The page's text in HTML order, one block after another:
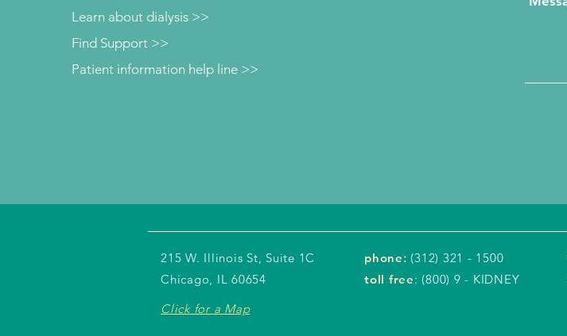
Learn about dialysis >>
Patient information help line >>
Find Support >>
215 W. Illinois St, Suite 1C
Chicago, IL 60654
Click for a Map
phone: (312) 321 - 1500
toll free: (800) 9 - KIDNEY